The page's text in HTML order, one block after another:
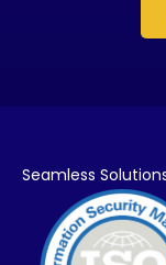
Seamless